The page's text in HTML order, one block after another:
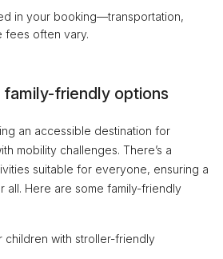
in your booking—transportation,
fees often vary.
friendly options
an accessible destination for
mobility challenges. There’s a
suitable for everyone, ensuring a
all. Here are some family-friendly
children with stroller-friendly